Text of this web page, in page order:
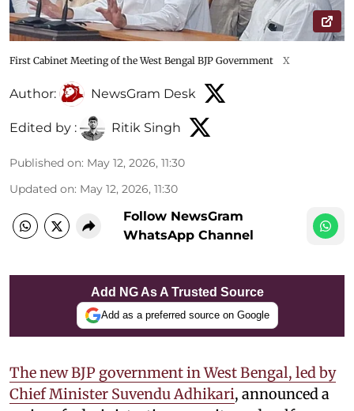
First Cabinet Meeting of the West Bengal BJP Government X
Author: NewsGram Desk
Edited by : Ritik Singh
Published on: May 12, 2026, 11:30
Updated on: May 12, 2026, 11:30
Follow NewsGram
WhatsApp Channel
Add NG As A Trusted Source
Add as a preferred source on Google
The new BJP government in West Bengal, led by
Chief Minister Suvendu Adhikari, announced a